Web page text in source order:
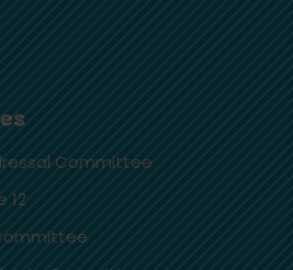
Committee
12